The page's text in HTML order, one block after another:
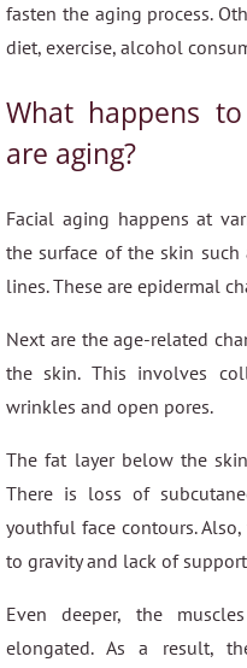
fasten the aging process.
diet, exercise, alcohol
What happens
are aging?
Facial aging happens at
the surface of the skin
lines. These are epidermal
Next are the age-related
the skin. This involves
wrinkles and open pores.
The fat layer below the
There is loss of
youthful face contours.
to gravity and lack of
Even deeper, the
elongated. As a result,